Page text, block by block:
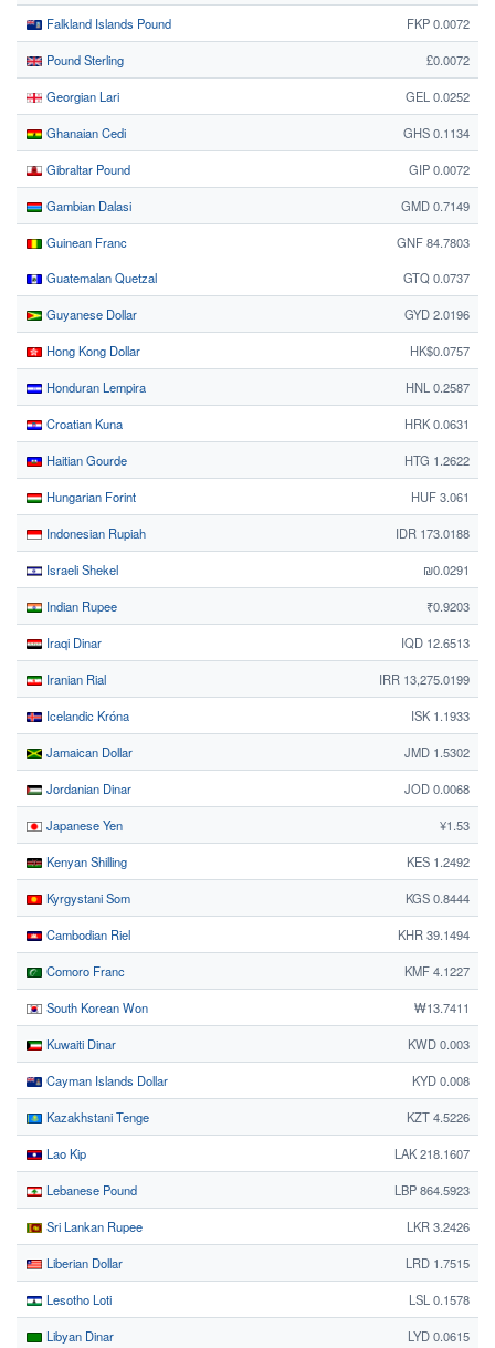
Falkland Islands Pound FKP 0.0072
Pound Sterling £0.0072
Georgian Lari GEL 0.0252
Ghanaian Cedi GHS 0.1134
Gibraltar Pound GIP 0.0072
Gambian Dalasi GMD 0.7149
Guinean Franc
GNF 84.7803
Guatemalan Quetzal
GTQ 0.0737
Guyanese Dollar GYD 2.0196
Hong Kong Dollar HK$0.0757
Honduran Lempira HNL 0.2587
Croatian Kuna HRK 0.0631
Haitian Gourde HTG 1.2622
Hungarian Forint HUF 3.061
Indonesian Rupiah IDR 173.0188
Israeli Shekel ₪0.0291
Indian Rupee ₹0.9203
Iraqi Dinar IQD 12.6513
Iranian Rial IRR 13,275.0199
Icelandic Króna ISK 1.1933
Jamaican Dollar JMD 1.5302
Jordanian Dinar JOD 0.0068
Japanese Yen ¥1.53
Kenyan Shilling KES 1.2492
Kyrgystani Som KGS 0.8444
Cambodian Riel KHR 39.1494
Comoro Franc KMF 4.1227
South Korean Won ₩13.7411
Kuwaiti Dinar KWD 0.003
Cayman Islands Dollar KYD 0.008
Kazakhstani Tenge KZT 4.5226
Lao Kip LAK 218.1607
Lebanese Pound LBP 864.5923
Sri Lankan Rupee LKR 3.2426
Liberian Dollar LRD 1.7515
Lesotho Loti LSL 0.1578
Libyan Dinar LYD 0.0615